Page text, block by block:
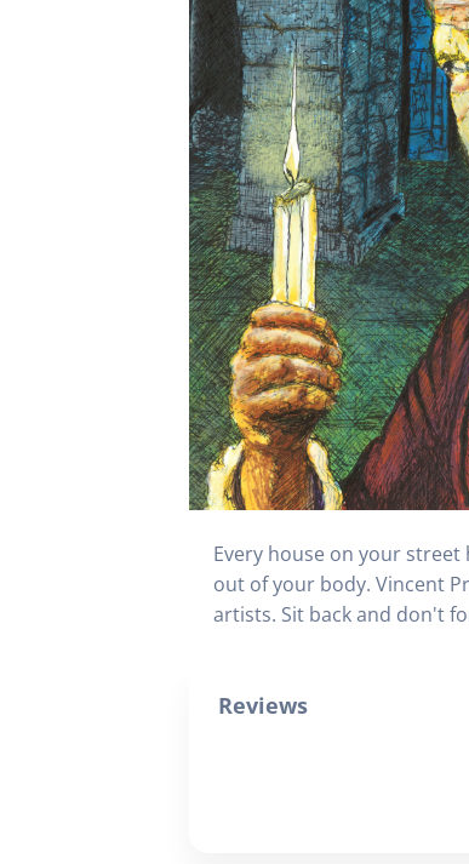
Every house on your
out of your body. Vincent
artists. Sit back and don't
Reviews